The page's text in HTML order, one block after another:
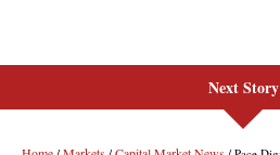
Next Story